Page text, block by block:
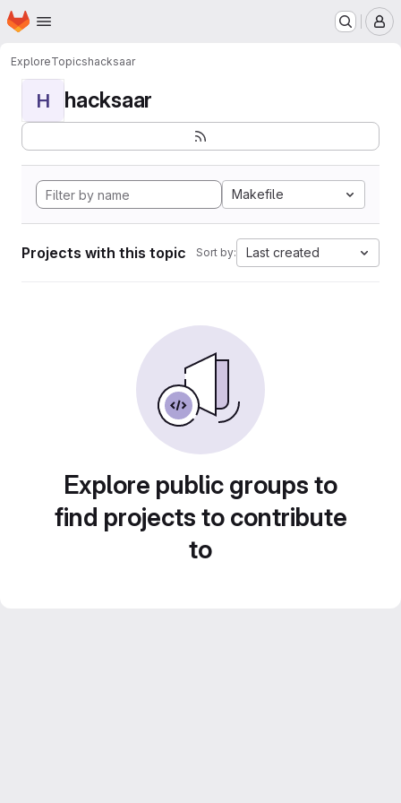
Skip to main content
Homepage
ExploreTopicshacksaar
H hacksaar
Makefile
Projects with this topic Sort by: Last created
Explore public groups to
find projects to contribute
to